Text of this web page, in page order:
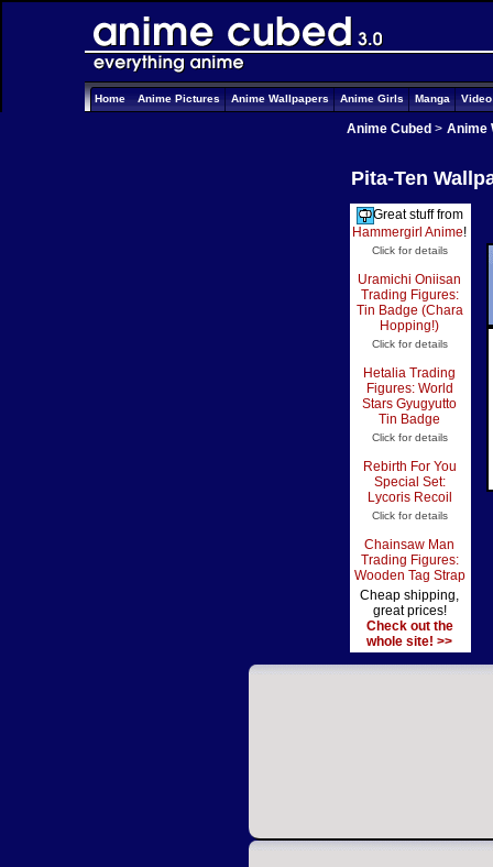
Home Anime Pictures Anime Wallpapers Anime Girls Manga
Anime Cubed > Anime
Pita-Ten
Great stuff from
Hammergirl Anime!
Click for details
Uramichi Oniisan
Trading Figures:
Tin Badge (Chara
Hopping!)
Click for details
Hetalia Trading
Figures: World
Stars Gyugyutto
Tin Badge
Click for details
Rebirth For You
Special Set:
Lycoris Recoil
Click for details
Chainsaw Man
Trading Figures:
Wooden Tag Strap
Cheap shipping,
great prices!
Check out the
whole site! >>